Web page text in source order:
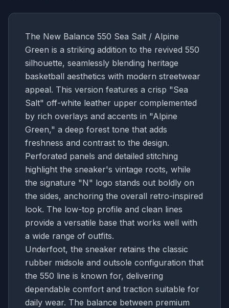
The New Balance 550 Sea Salt / Alpine
Green is a striking addition to the revived 550
silhouette, seamlessly blending heritage
basketball aesthetics with modern streetwear
appeal. This version features a crisp "Sea
Salt" off-white leather upper complemented
by rich overlays and accents in "Alpine
Green," a deep forest tone that adds
freshness and contrast to the design.
Perforated panels and detailed stitching
highlight the sneaker's vintage roots, while
the signature "N" logo stands out boldly on
the sides, anchoring the overall retro-inspired
look. The low-top profile and clean lines
provide a versatile base that works well with
a wide range of outfits.
Underfoot, the sneaker retains the classic
rubber midsole and outsole configuration that
the 550 line is known for, delivering
dependable comfort and traction suitable for
daily wear. The balance between premium